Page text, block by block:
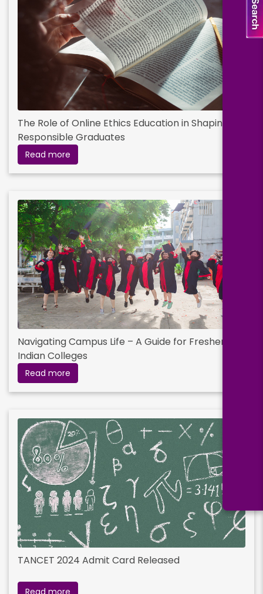
The Role of Online Ethics Education in Shaping
Responsible Graduates
Read more
Navigating Campus Life – A Guide for Freshers in
Indian Colleges
Read more
TANCET 2024 Admit Card Released